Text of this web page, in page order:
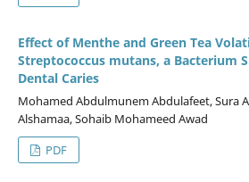
Effect of Menthe and Green Tea
Streptococcus mutans, a Bacterium
Dental Caries
Mohamed Abdulmunem Abdulafeet, Sura
Alshamaa, Sohaib Mohameed Awad
PDF